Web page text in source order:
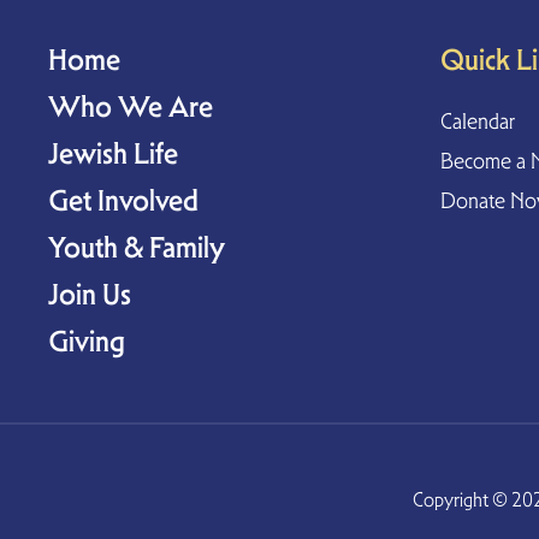
Home
Who We Are
Jewish Life
Get Involved
Youth & Family
Join Us
Giving
Quick
Calendar
Become a
Donate
Copyright ©